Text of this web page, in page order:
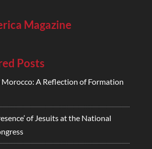
Magazine
Posts
Morocco: A Reflection of Formation
of Jesuits at the National